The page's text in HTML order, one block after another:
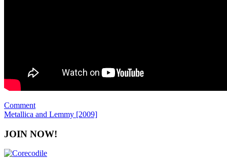
Comment
Metallica and Lemmy [2009]
JOIN NOW!